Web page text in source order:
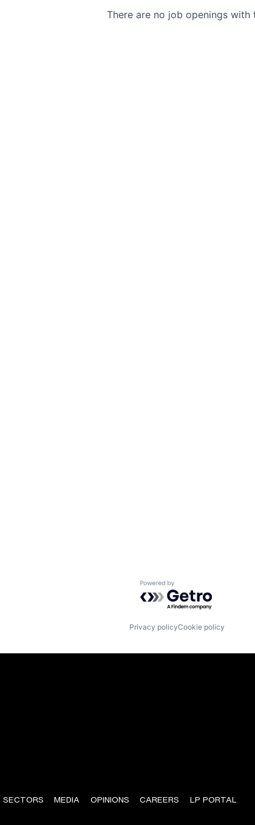
There are no job openings
Powered by Getro.com
Privacy policyCookie policy
SECTORS MEDIA OPINIONS CAREERS LP PORTAL